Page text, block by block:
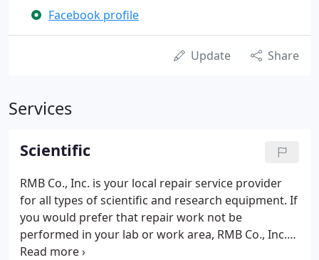
Facebook profile
Update Share
Services
Scientific
RMB Co., Inc. is your local repair service provider
for all types of scientific and research equipment. If
you would prefer that repair work not be
performed in your lab or work area, RMB Co., Inc.
also offers pickup and delivery services for